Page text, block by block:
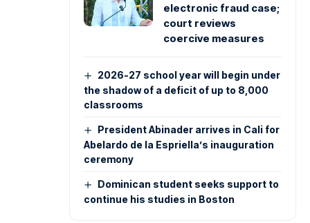
electronic fraud case;
court reviews
coercive measures
2026-27 school year will begin under
the shadow of a deficit of up to 8,000
classrooms
President Abinader arrives in Cali for
Abelardo de la Espriella’s inauguration
ceremony
Dominican student seeks support to
continue his studies in Boston